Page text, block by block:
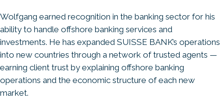
Wolfgang earned recognition in the banking sector for his
ability to handle offshore banking services and
investments. He has expanded SUISSE BANK’s operations
into new countries through a network of trusted agents —
earning client trust by explaining offshore banking
operations and the economic structure of each new
market.